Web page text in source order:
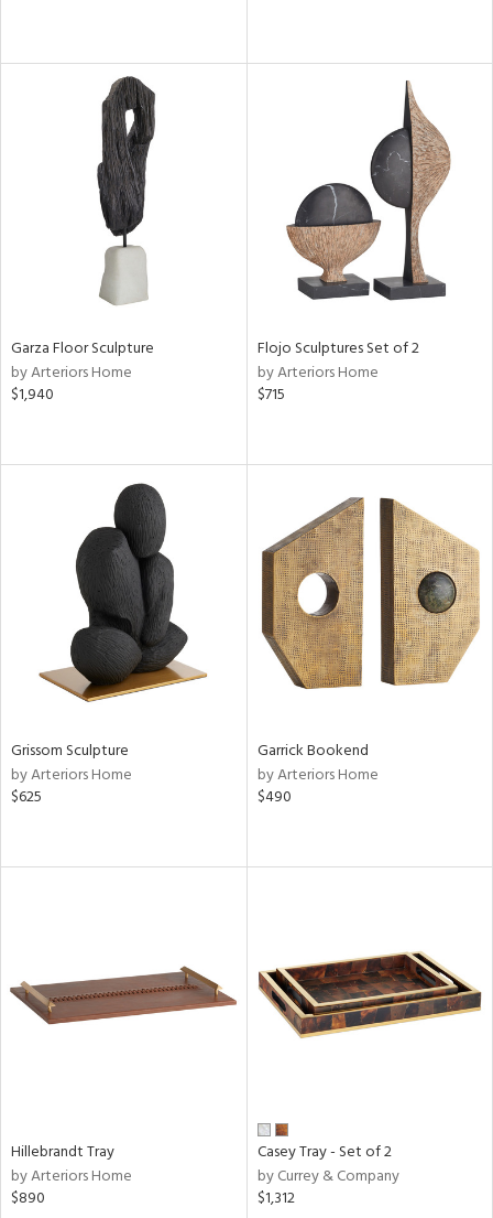
Garza Floor Sculpture
by Arteriors Home
$1,940
Flojo Sculptures Set of 2
by Arteriors Home
$715
Grissom Sculpture
by Arteriors Home
$625
Garrick Bookend
by Arteriors Home
$490
Hillebrandt Tray
by Arteriors Home
$890
Casey Tray - Set of 2
by Currey & Company
$1,312